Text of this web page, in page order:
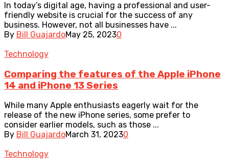
In today’s digital age, having a professional and user-
friendly website is crucial for the success of any
business. However, not all businesses have ...
By Bill GuajardoMay 25, 20230
Technology
Comparing the features of the Apple iPhone
14 and iPhone 13 Series
While many Apple enthusiasts eagerly wait for the
release of the new iPhone series, some prefer to
consider earlier models, such as those ...
By Bill GuajardoMarch 31, 20230
Technology